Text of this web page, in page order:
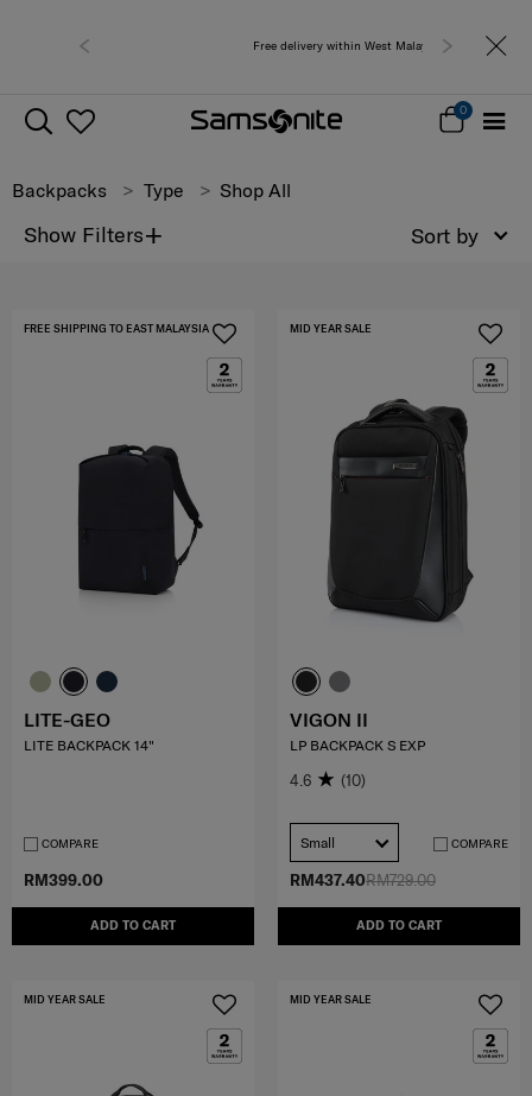
Free delivery within West Malaysia
0
Backpacks Type Shop All
Show Filters+ Sort by
RM399.00
ADD TO CART
FREE SHIPPING TO EAST MALAYSIA
LITE-GEO
LITE BACKPACK 14"
COMPARE
RM729.00
RM437.40
ADD TO CART
MID YEAR SALE
VIGON II
LP BACKPACK S EXP
4.6 (10)
Small COMPARE
MID YEAR SALE MID YEAR SALE